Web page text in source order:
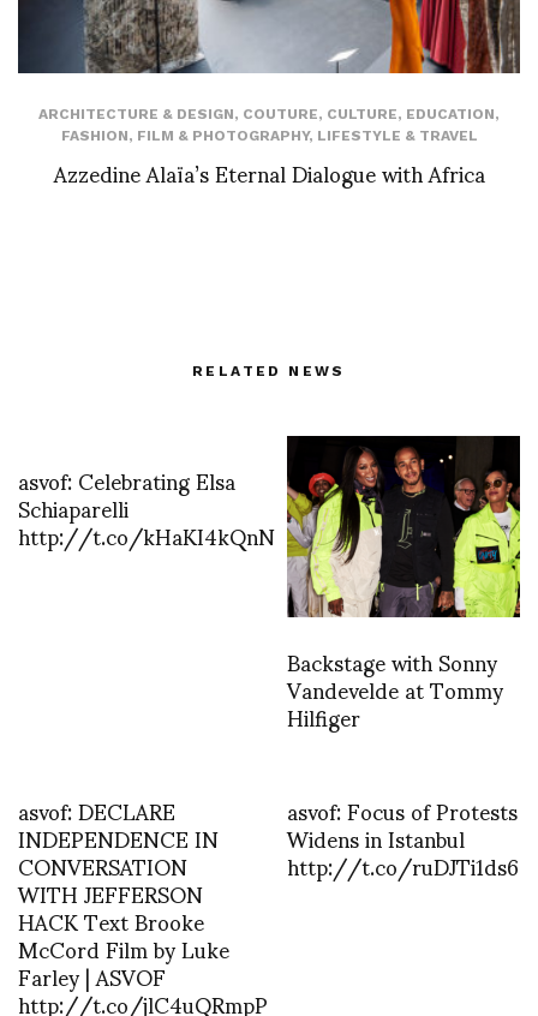
ARCHITECTURE & DESIGN, COUTURE, CULTURE, EDUCATION,
FASHION, FILM & PHOTOGRAPHY, LIFESTYLE & TRAVEL
Azzedine Alaïa’s Eternal Dialogue with Africa
RELATED NEWS
asvof: Celebrating Elsa
Schiaparelli
http://t.co/kHaKI4kQnN
Backstage with Sonny
Vandevelde at Tommy
Hilfiger
asvof: DECLARE
INDEPENDENCE IN
CONVERSATION
WITH JEFFERSON
HACK Text Brooke
McCord Film by Luke
Farley | ASVOF
asvof: Focus of Protests
Widens in Istanbul
http://t.co/ruDJTi1ds6